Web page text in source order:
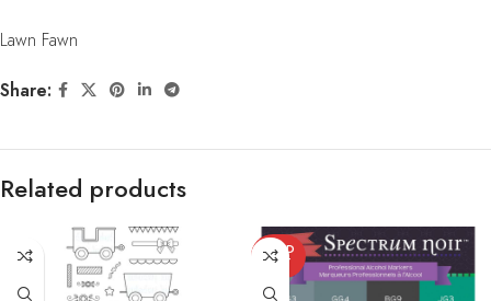
Lawn Fawn
Share:
Related products
SOLD
OUT